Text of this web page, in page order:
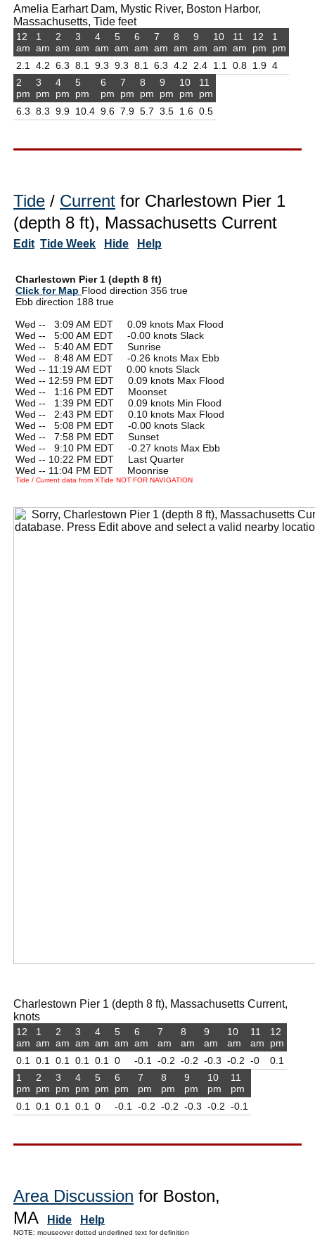
Amelia Earhart Dam, Mystic River, Boston Harbor,
Massachusetts, Tide feet
12
am
2.1
1
am
4.2
2
am
6.3
3
am
8.1
4
am
9.3
5
am
9.3
6
am
8.1
7
am
6.3
8
am
4.2
9
am
2.4
10
am
1.1
11
am
0.8
12
pm
1.9
1
pm
4
2
pm
6.3
3
pm
8.3
4
pm
9.9
5
pm
10.4
6
pm
9.6
7
pm
7.9
8
pm
5.7
9
pm
3.5
10
pm
1.6
11
pm
0.5
Tide / Current for Charlestown Pier 1
(depth 8 ft), Massachusetts Current
Edit Tide Week Hide Help
Charlestown Pier 1 (depth 8 ft)
Click for Map Flood direction 356 true
Ebb direction 188 true
Wed --
3:09 AM EDT 0.09 knots Max Flood
Wed --
5:00 AM EDT -0.00 knots Slack
Wed --
5:40 AM EDT Sunrise
Wed --
8:48 AM EDT -0.26 knots Max Ebb
Wed -- 11:19 AM EDT 0.00 knots Slack
Wed -- 12:59 PM EDT 0.09 knots Max Flood
Wed --
1:16 PM EDT Moonset
Wed --
1:39 PM EDT 0.09 knots Min Flood
Wed --
2:43 PM EDT 0.10 knots Max Flood
Wed --
5:08 PM EDT -0.00 knots Slack
Wed --
7:58 PM EDT Sunset
Wed --
9:10 PM EDT -0.27 knots Max Ebb
Wed -- 10:22 PM EDT Last Quarter
Wed -- 11:04 PM EDT Moonrise
Tide / Current data from XTide NOT FOR NAVIGATION
Charlestown Pier 1 (depth 8 ft), Massachusetts Current,
knots
12
am
0.1
1
am
0.1
2
am
0.1
3
am
0.1
4
am
0.1
5
am
0
6
am
-0.1
7
am
-0.2
8
am
-0.2
9
am
-0.3
10
am
-0.2
11
am
-0
12
pm
0.1
1
pm
0.1
2
pm
0.1
3
pm
0.1
4
pm
0.1
5
pm
0
6
pm
-0.1
7
pm
-0.2
8
pm
-0.2
9
pm
-0.3
10
pm
-0.2
11
pm
-0.1
Area Discussion for Boston,
MA
Hide Help
NOTE: mouseover dotted underlined text for definition